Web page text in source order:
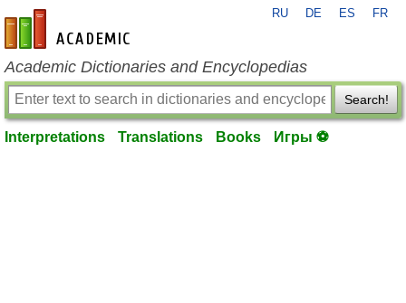
en-academic.com
RU DE ES FR
Academic Dictionaries and Encyclopedias
Search!
Interpretations Translations Books Игры ⚽